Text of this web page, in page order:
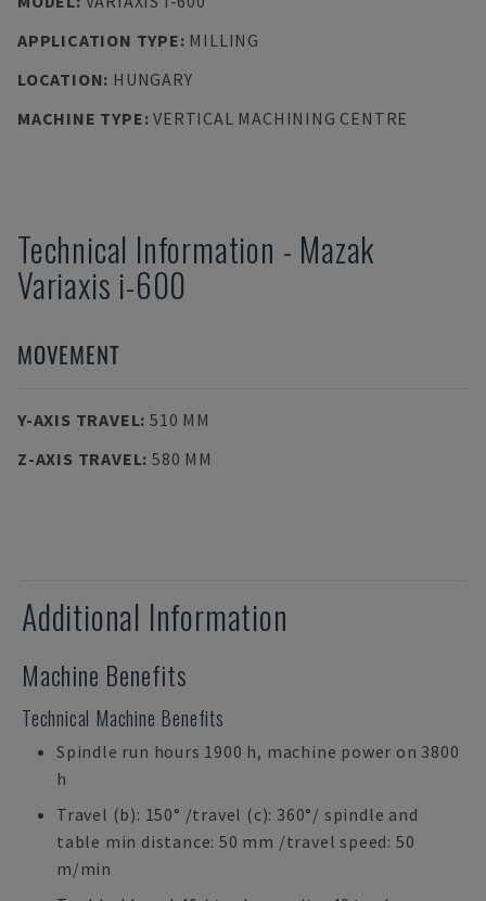
APPLICATION TYPE: MILLING
LOCATION: HUNGARY
MACHINE TYPE:VERTICAL MACHINING CENTRE
Technical Information - Mazak
Variaxis i-600
MOVEMENT
Y-AXIS TRAVEL: 510 MM
Z-AXIS TRAVEL: 580 MM
Additional Information
Machine Benefits
Technical Machine Benefits
Spindle run hours 1900 h, machine power on 3800
h
Travel (b): 150° /travel (c): 360°/ spindle and
table min distance: 50 mm /travel speed: 50
m/min